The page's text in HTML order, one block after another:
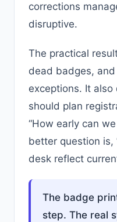
corrections
disruptive.
The practical
dead badges,
exceptions. It
should plan
“How early can
better question is,
desk reflect
The badge
step. The real